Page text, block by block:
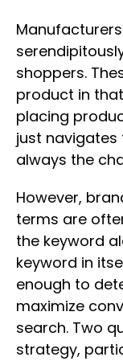
shoppers.
product in
placing
just navigates
always the
However,
terms are
the keyword
keyword in
enough to
maximize
search. Two
strategy,